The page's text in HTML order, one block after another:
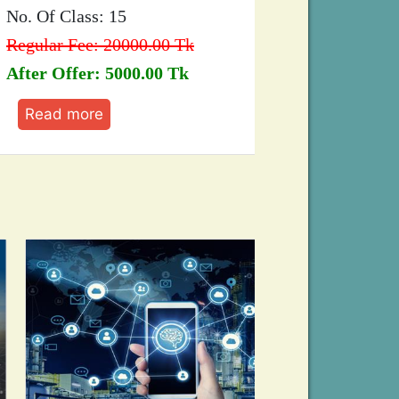
Of Class: 15
Fee: 20000.00 Tk
Offer: 5000.00 Tk
more